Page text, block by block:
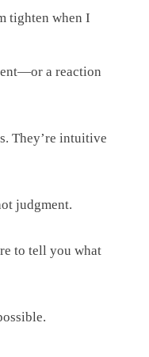
tighten when I
a reaction
They’re intuitive
judgment.
to tell you what